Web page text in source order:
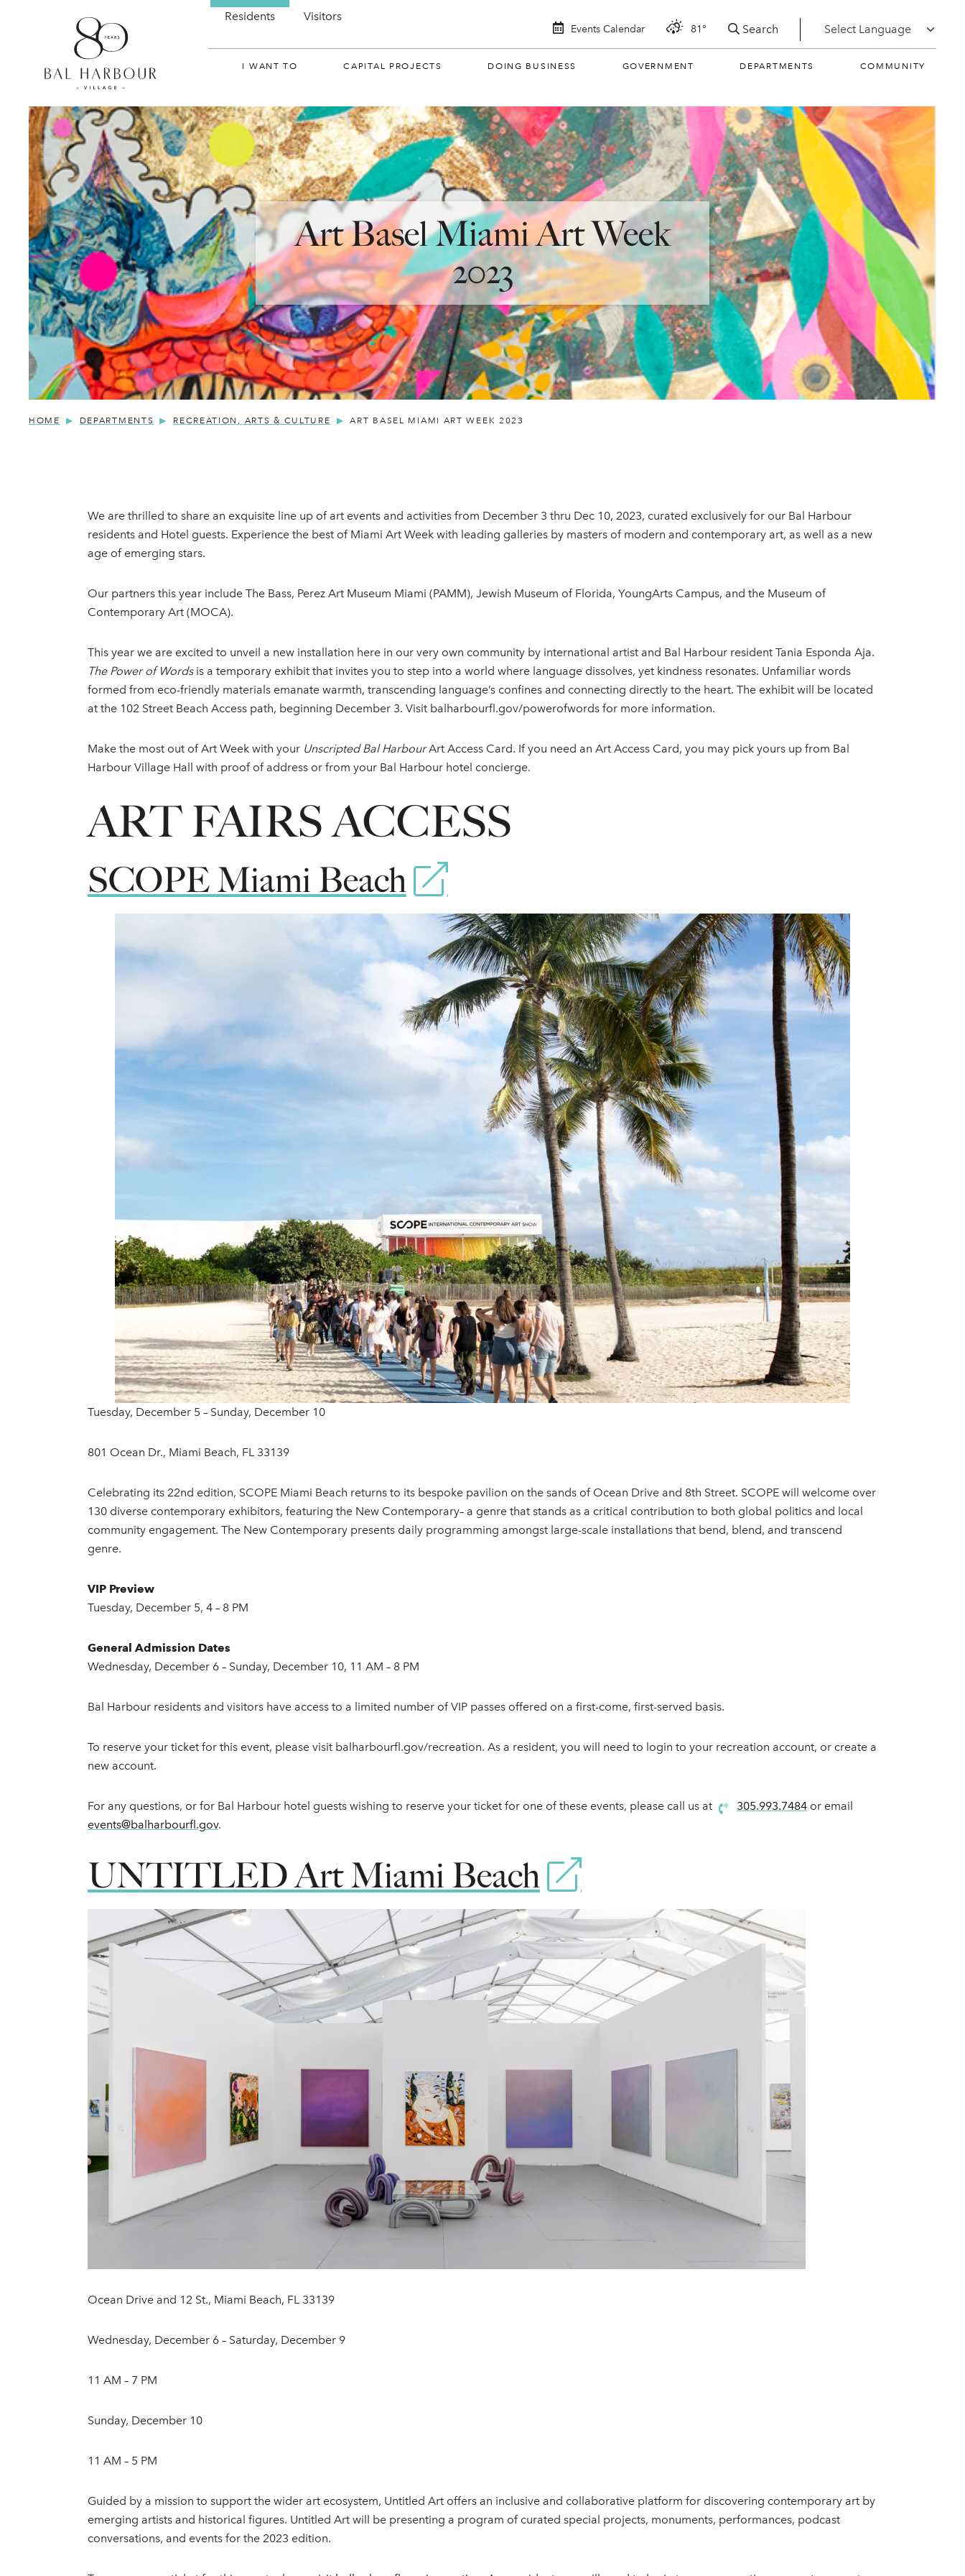
Events Calendar 81° Search
Residents Visitors
I WANT TO CAPITAL PROJECTS DOING BUSINESS GOVERNMENT DEPARTMENTS COMMUNITY
Art Basel Miami Art Week
2023
HOME DEPARTMENTS RECREATION, ARTS & CULTURE ART BASEL MIAMI ART WEEK 2023
We are thrilled to share an exquisite line up of art events and activities from December 3 thru Dec 10, 2023, curated exclusively for our Bal Harbour
residents and Hotel guests. Experience the best of Miami Art Week with leading galleries by masters of modern and contemporary art, as well as a new
age of emerging stars.
Our partners this year include The Bass, Perez Art Museum Miami (PAMM), Jewish Museum of Florida, YoungArts Campus, and the Museum of
Contemporary Art (MOCA).
This year we are excited to unveil a new installation here in our very own community by international artist and Bal Harbour resident Tania Esponda Aja.
The Power of Wordsis a temporary exhibit that invites you to step into a world where language dissolves, yet kindness resonates. Unfamiliar words
formed from eco-friendly materials emanate warmth, transcending language’s confines and connecting directly to the heart. The exhibit will be located
at the 102 Street Beach Access path, beginning December 3. Visit balharbourfl.gov/powerofwords for more information.
Make the most out of Art Week with your Unscripted Bal HarbourArt Access Card. If you need an Art Access Card, you may pick yours up from Bal
Harbour Village Hall with proof of address or from your Bal Harbour hotel concierge.
ART FAIRS ACCESS
SCOPE Miami Beach
Tuesday, December 5 – Sunday, December 10
801 Ocean Dr., Miami Beach, FL 33139
Celebrating its 22nd edition, SCOPE Miami Beach returns to its bespoke pavilion on the sands of Ocean Drive and 8th Street. SCOPE will welcome over
130 diverse contemporary exhibitors, featuring the New Contemporary– a genre that stands as a critical contribution to both global politics and local
community engagement. The New Contemporary presents daily programming amongst large-scale installations that bend, blend, and transcend
genre.
VIP Preview
Tuesday, December 5, 4 – 8 PM
General Admission Dates
Wednesday, December 6 – Sunday, December 10, 11 AM – 8 PM
Bal Harbour residents and visitors have access to a limited number of VIP passes offered on a first-come, first-served basis.
To reserve your ticket for this event, please visit balharbourfl.gov/recreation. As a resident, you will need to login to your recreation account, or create a
new account.
For any questions, or for Bal Harbour hotel guests wishing to reserve your ticket for one of these events, please call us at 305.993.7484 or email
events@balharbourfl.gov.
UNTITLED Art Miami Beach
Ocean Drive and 12 St., Miami Beach, FL 33139
Wednesday, December 6 – Saturday, December 9
11 AM – 7 PM
Sunday, December 10
11 AM – 5 PM
Guided by a mission to support the wider art ecosystem, Untitled Art offers an inclusive and collaborative platform for discovering contemporary art by
emerging artists and historical figures. Untitled Art will be presenting a program of curated special projects, monuments, performances, podcast
conversations, and events for the 2023 edition.